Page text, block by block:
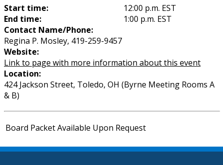
Start time:
12:00 p.m. EST
End time:
1:00 p.m. EST
Contact Name/Phone:
Regina P. Mosley, 419-259-9457
Website:
Link to page with more information about this event
Location:
424 Jackson Street, Toledo, OH (Byrne Meeting Rooms A
& B)
Board Packet Available Upon Request